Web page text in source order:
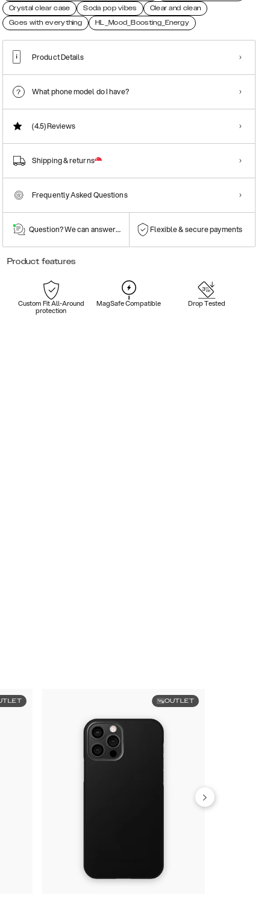
Crystal clear case
Soda pop vibes
Clear and clean
Goes with everything
HL_Mood_Boosting_Energy
Product Details
What phone model do I have?
(4.5)Reviews
Shipping & returns
Frequently Asked Questions
Question? We can answer them! Flexible & secure payments
Product features
Custom Fit All-Around
protection
MagSafe Compatible Drop Tested
OUTLET